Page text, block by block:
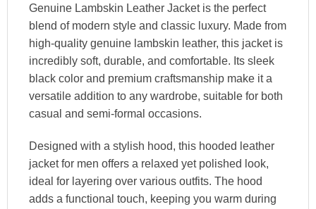
Genuine Lambskin Leather Jacket is the perfect
blend of modern style and classic luxury. Made from
high-quality genuine lambskin leather, this jacket is
incredibly soft, durable, and comfortable. Its sleek
black color and premium craftsmanship make it a
versatile addition to any wardrobe, suitable for both
casual and semi-formal occasions.
Designed with a stylish hood, this hooded leather
jacket for men offers a relaxed yet polished look,
ideal for layering over various outfits. The hood
adds a functional touch, keeping you warm during